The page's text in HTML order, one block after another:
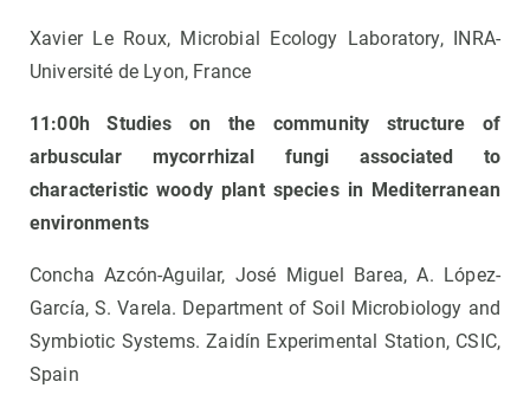
Xavier Le Roux, Microbial Ecology Laboratory, INRA-
Université de Lyon, France
11:00h Studies on the community structure of
arbuscular mycorrhizal fungi associated to
characteristic woody plant species in Mediterranean
environments
Concha Azcón-Aguilar, José Miguel Barea, A. López-
García, S. Varela. Department of Soil Microbiology and
Symbiotic Systems. Zaidín Experimental Station, CSIC,
Spain